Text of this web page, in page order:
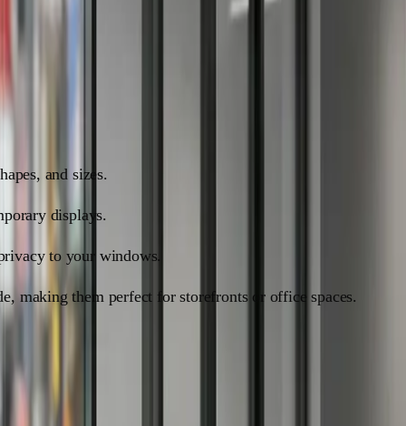
and sizes.
displays.
to your windows.
making them perfect for storefronts or office spaces.